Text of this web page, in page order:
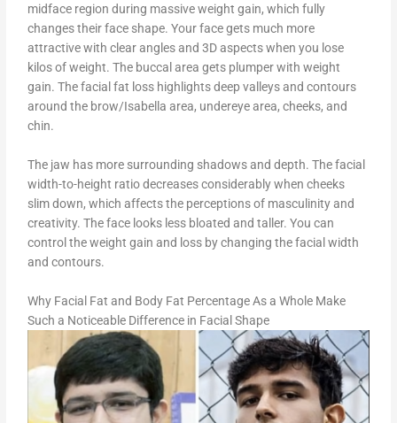
midface region during massive weight gain, which fully
changes their face shape. Your face gets much more
attractive with clear angles and 3D aspects when you lose
kilos of weight. The buccal area gets plumper with weight
gain. The facial fat loss highlights deep valleys and contours
around the brow/Isabella area, undereye area, cheeks, and
chin.
The jaw has more surrounding shadows and depth. The facial
width-to-height ratio decreases considerably when cheeks
slim down, which affects the perceptions of masculinity and
creativity. The face looks less bloated and taller. You can
control the weight gain and loss by changing the facial width
and contours.
Why Facial Fat and Body Fat Percentage As a Whole Make
Such a Noticeable Difference in Facial Shape